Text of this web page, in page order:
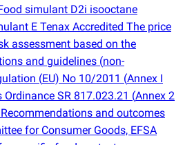
simulant D2i isooctane
E Tenax Accredited The price
assessment based on the
and guidelines (non-
(EU) No 10/2011 (Annex I
SR 817.023.21 (Annex 2
and outcomes
for Consumer Goods, EFSA